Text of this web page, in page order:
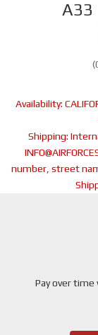
A33
Availability:
Shipping:
number, street
Pay over time